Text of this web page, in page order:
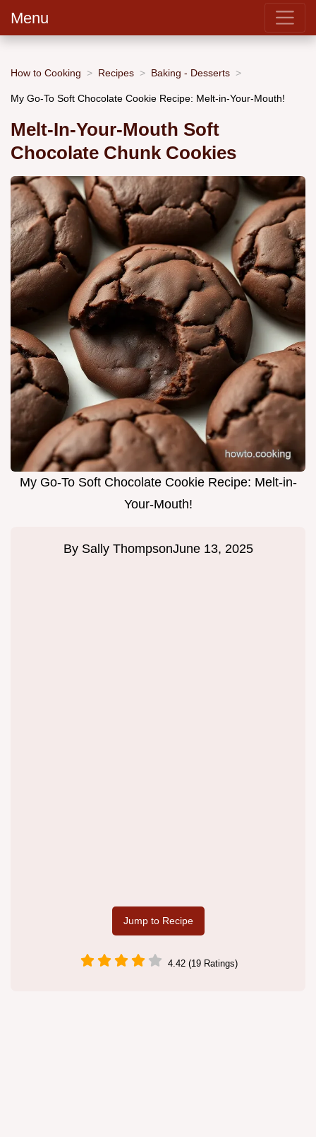
Menu
How to Cooking Recipes Baking - Desserts
My Go-To Soft Chocolate Cookie Recipe: Melt-in-Your-Mouth!
Melt-In-Your-Mouth Soft
Chocolate Chunk Cookies
My Go-To Soft Chocolate Cookie Recipe: Melt-in-
Your-Mouth!
By Sally ThompsonJune 13, 2025
Jump to Recipe
4.42 (19 Ratings)